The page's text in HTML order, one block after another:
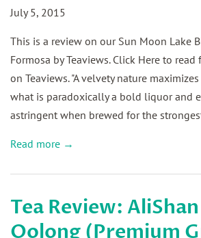
July 5, 2015
This is a review on our Sun Moon Lake
Formosa by Teaviews. Click Here to
on Teaviews. "A velvety nature
what is paradoxically a bold liquor and
astringent when brewed for the
Read more →
Tea Review:
Oolong (Premium